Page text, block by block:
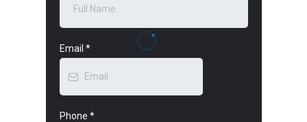
Email *
Phone *